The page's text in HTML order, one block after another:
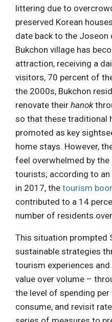
littering due to
preserved Korean
date back to the
Bukchon village has
attraction, receiving a
visitors, 70 percent of
the 2000s, Bukchon
renovate their hanok
so that these traditional
promoted as key
home stays. However,
feel overwhelmed by
tourists; according to
in 2017, the tourism
contributed to a 14
number of residents
This situation prompted
sustainable strategies
tourism experiences
value over volume –
the level of spending
consume, and revisit